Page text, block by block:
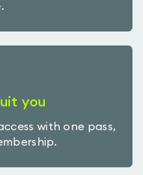
you
with one pass,